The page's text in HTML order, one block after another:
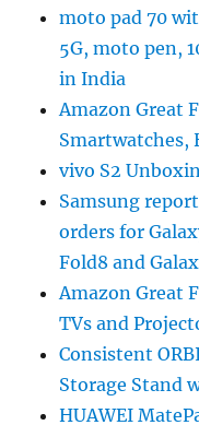
moto pad 70
5G, moto pen,
in India
Amazon Great
Smartwatches,
vivo S2
Samsung
orders for
Fold8 and
Amazon Great
TVs and
Consistent
Storage Stand
HUAWEI